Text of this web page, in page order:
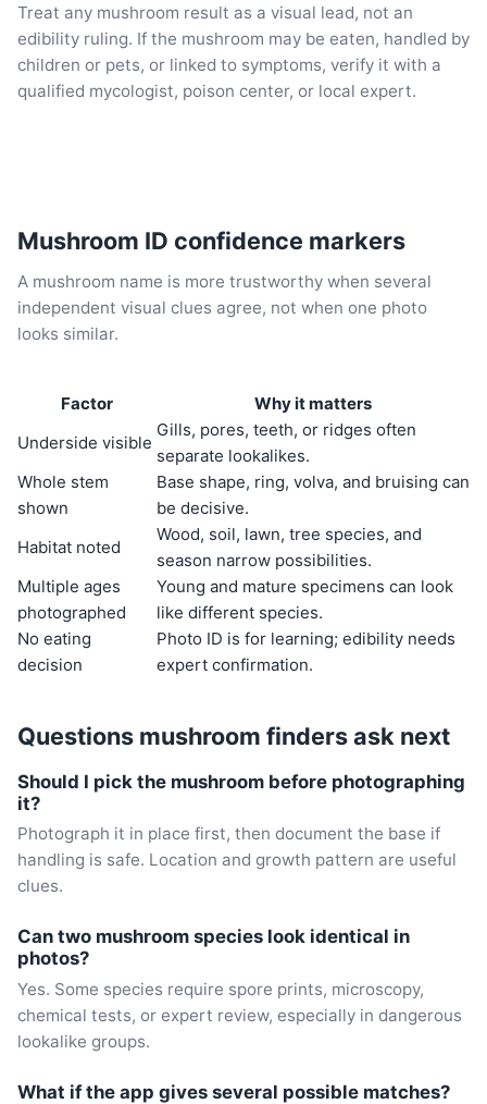
Treat any mushroom result as a visual lead, not an
edibility ruling. If the mushroom may be eaten, handled by
children or pets, or linked to symptoms, verify it with a
qualified mycologist, poison center, or local expert.
Mushroom ID confidence markers
A mushroom name is more trustworthy when several
independent visual clues agree, not when one photo
looks similar.
Factor
Why it matters
Underside visible
Gills, pores, teeth, or ridges often
separate lookalikes.
Whole stem
shown
Base shape, ring, volva, and bruising can
be decisive.
Habitat noted
Wood, soil, lawn, tree species, and
season narrow possibilities.
Multiple ages
photographed
Young and mature specimens can look
like different species.
No eating
decision
Photo ID is for learning; edibility needs
expert confirmation.
Questions mushroom finders ask next
Should I pick the mushroom before photographing
it?
Photograph it in place first, then document the base if
handling is safe. Location and growth pattern are useful
clues.
Can two mushroom species look identical in
photos?
Yes. Some species require spore prints, microscopy,
chemical tests, or expert review, especially in dangerous
lookalike groups.
What if the app gives several possible matches?